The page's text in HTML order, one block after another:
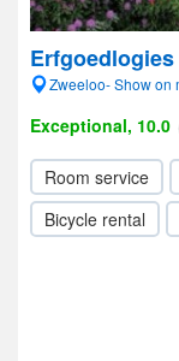
Zweeloo- Show on
Exceptional, 10.0
Room service
Bicycle rental